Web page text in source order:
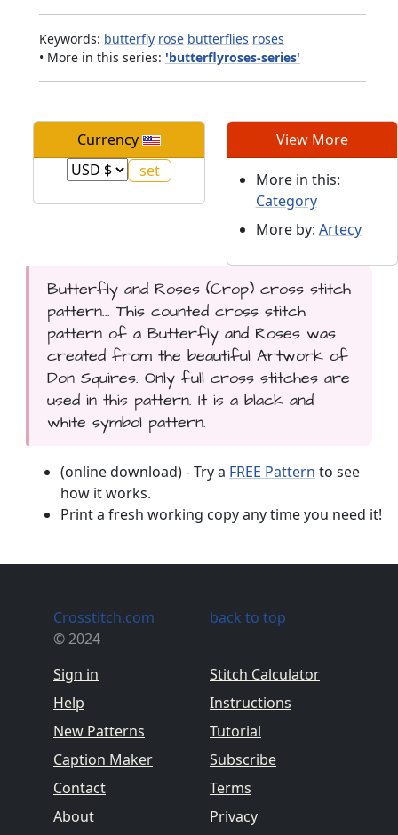
Keywords: butterfly rose butterflies roses
• More in this series: 'butterflyroses-series'
Currency View More
More in this:
Category
More by: Artecy
Butterfly and Roses (Crop) cross stitch
pattern... This counted cross stitch
pattern of a Butterfly and Roses was
created from the beautiful Artwork of
Don Squires. Only full cross stitches are
used in this pattern. It is a black and
white symbol pattern.
(online download) - Try a FREE Pattern to see
how it works.
Print a fresh working copy any time you need it!
Crosstitch.com
© 2024
Sign in
Help
New Patterns
Caption Maker
Contact
About
back to top
Stitch Calculator
Instructions
Tutorial
Subscribe
Terms
Privacy